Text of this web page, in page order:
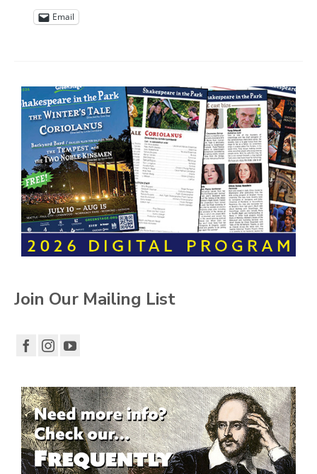
Email
Join Our Mailing List